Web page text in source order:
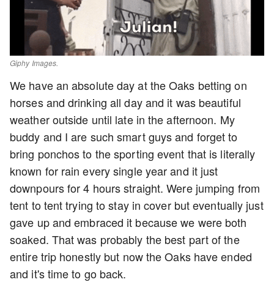
Giphy Images.
We have an absolute day at the Oaks betting on
horses and drinking all day and it was beautiful
weather outside until late in the afternoon. My
buddy and I are such smart guys and forget to
bring ponchos to the sporting event that is literally
known for rain every single year and it just
downpours for 4 hours straight. Were jumping from
tent to tent trying to stay in cover but eventually just
gave up and embraced it because we were both
soaked. That was probably the best part of the
entire trip honestly but now the Oaks have ended
and it's time to go back.